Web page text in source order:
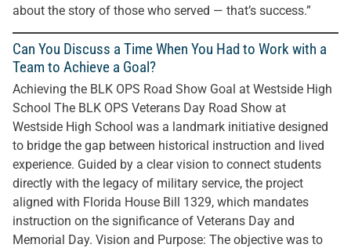
about the story of those who served — that’s success.”
Can You Discuss a Time When You Had to Work with a
Team to Achieve a Goal?
Achieving the BLK OPS Road Show Goal at Westside High
School The BLK OPS Veterans Day Road Show at
Westside High School was a landmark initiative designed
to bridge the gap between historical instruction and lived
experience. Guided by a clear vision to connect students
directly with the legacy of military service, the project
aligned with Florida House Bill 1329, which mandates
instruction on the significance of Veterans Day and
Memorial Day. Vision and Purpose: The objective was to